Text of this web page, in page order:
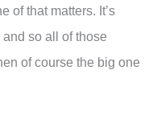
of that matters. It’s
so all of those
of course the big one